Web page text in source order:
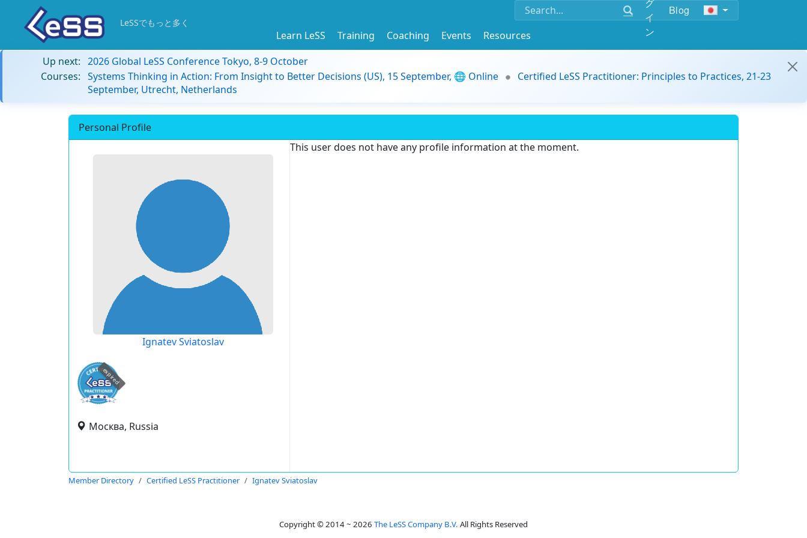
イ
ン
Blog
LeSSでもっと多く
Learn LeSS Training Coaching Events
Resources
Up next: 2026 Global LeSS Conference Tokyo, 8-9 October
Courses: Systems Thinking in Action: From Insight to Better Decisions (US), 15 September, 🌐 Online
Certified LeSS Practitioner: Principles to Practices, 21-23
September, Utrecht, Netherlands
Personal Profile
Ignatev Sviatoslav
expired
Москва, Russia
This user does not have any profile information at the moment.
Member Directory Certified LeSS Practitioner Ignatev Sviatoslav
Copyright © 2014 ~ 2026 The LeSS Company B.V. All Rights Reserved